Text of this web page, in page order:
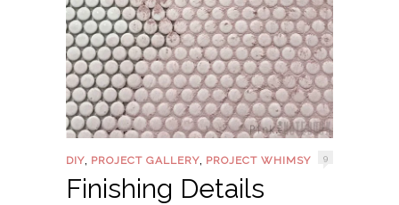
DIY, PROJECT GALLERY, PROJECT WHIMSY 9
Finishing Details